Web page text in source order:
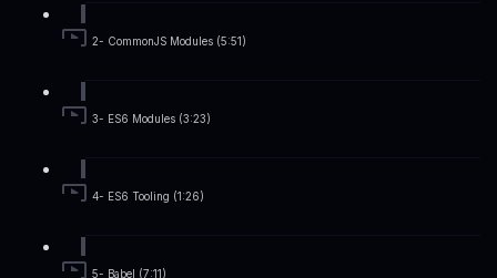
2- CommonJS Modules (5:51)
3- ES6 Modules (3:23)
4- ES6 Tooling (1:26)
5- Babel (7:11)